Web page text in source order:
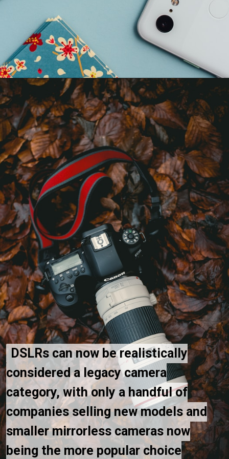
DSLRs can now be realistically
considered a legacy camera
category, with only a handful of
companies selling new models and
smaller mirrorless cameras now
being the more popular choice
DSLRs can now be realistically
considered a legacy camera
category, with only a handful of
companies selling new models and
smaller mirrorless cameras now
being the more popular choice